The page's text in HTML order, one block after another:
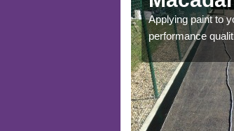
Applying paint to
performance